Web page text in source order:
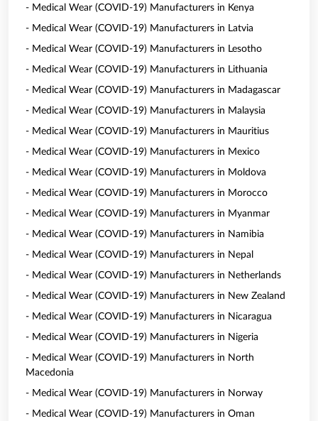
- Medical Wear (COVID-19) Manufacturers in Kenya
- Medical Wear (COVID-19) Manufacturers in Latvia
- Medical Wear (COVID-19) Manufacturers in Lesotho
- Medical Wear (COVID-19) Manufacturers in Lithuania
- Medical Wear (COVID-19) Manufacturers in Madagascar
- Medical Wear (COVID-19) Manufacturers in Malaysia
- Medical Wear (COVID-19) Manufacturers in Mauritius
- Medical Wear (COVID-19) Manufacturers in Mexico
- Medical Wear (COVID-19) Manufacturers in Moldova
- Medical Wear (COVID-19) Manufacturers in Morocco
- Medical Wear (COVID-19) Manufacturers in Myanmar
- Medical Wear (COVID-19) Manufacturers in Namibia
- Medical Wear (COVID-19) Manufacturers in Nepal
- Medical Wear (COVID-19) Manufacturers in Netherlands
- Medical Wear (COVID-19) Manufacturers in New Zealand
- Medical Wear (COVID-19) Manufacturers in Nicaragua
- Medical Wear (COVID-19) Manufacturers in Nigeria
- Medical Wear (COVID-19) Manufacturers in North
Macedonia
- Medical Wear (COVID-19) Manufacturers in Norway
- Medical Wear (COVID-19) Manufacturers in Oman